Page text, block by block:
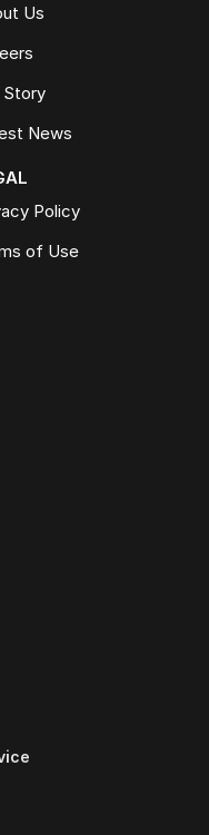
Us
Story
News
Policy
of Use